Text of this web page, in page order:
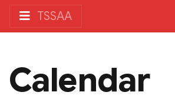
TSSAA
Calendar